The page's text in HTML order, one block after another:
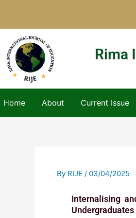
content
Rima
Home About Current Issue
By RIJE / 03/04/2025
Internalising